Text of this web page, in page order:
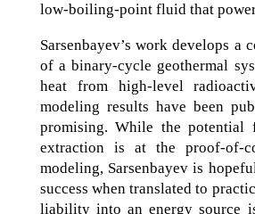
low-boiling-point fluid that
Sarsenbayev’s work develops a
of a binary-cycle geothermal
heat from high-level
modeling results have been
promising. While the potential
extraction is at the proof-of-
modeling, Sarsenbayev is
success when translated to
liability into an energy source